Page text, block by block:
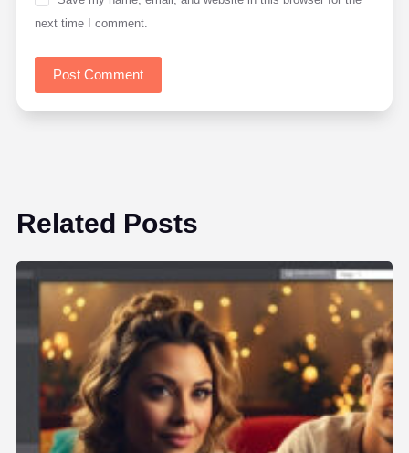
next time I comment.
Post Comment
Related Posts